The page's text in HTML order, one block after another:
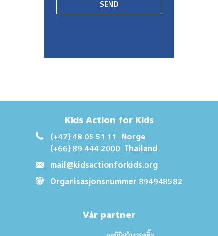
SEND
Kids Action for Kids
(+47) 48 05 51 11
Norge
(+66) 89 444 2000 Thailand
mail@kidsactionforkids.org
Organisasjonsnummer 894948582
Vår partner